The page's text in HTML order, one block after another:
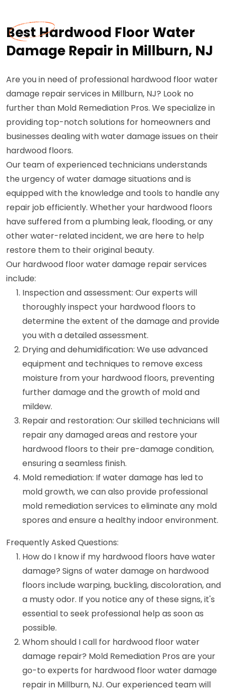
Best Hardwood Floor Water
Damage Repair in Millburn, NJ
Are you in need of professional hardwood floor water
damage repair services in Millburn, NJ? Look no
further than Mold Remediation Pros. We specialize in
providing top-notch solutions for homeowners and
businesses dealing with water damage issues on their
hardwood floors.
Our team of experienced technicians understands
the urgency of water damage situations and is
equipped with the knowledge and tools to handle any
repair job efficiently. Whether your hardwood floors
have suffered from a plumbing leak, flooding, or any
other water-related incident, we are here to help
restore them to their original beauty.
Our hardwood floor water damage repair services
include:
Inspection and assessment: Our experts will
thoroughly inspect your hardwood floors to
determine the extent of the damage and provide
you with a detailed assessment.
Drying and dehumidification: We use advanced
equipment and techniques to remove excess
moisture from your hardwood floors, preventing
further damage and the growth of mold and
mildew.
Repair and restoration: Our skilled technicians will
repair any damaged areas and restore your
hardwood floors to their pre-damage condition,
ensuring a seamless finish.
Mold remediation: If water damage has led to
mold growth, we can also provide professional
mold remediation services to eliminate any mold
spores and ensure a healthy indoor environment.
Frequently Asked Questions:
How do I know if my hardwood floors have water
damage? Signs of water damage on hardwood
floors include warping, buckling, discoloration, and
a musty odor. If you notice any of these signs, it's
essential to seek professional help as soon as
possible.
Whom should I call for hardwood floor water
damage repair? Mold Remediation Pros are your
go-to experts for hardwood floor water damage
repair in Millburn, NJ. Our experienced team will